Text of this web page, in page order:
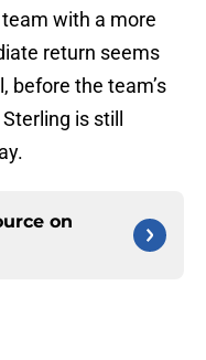
with a more
return seems
before the team’s
is still
on